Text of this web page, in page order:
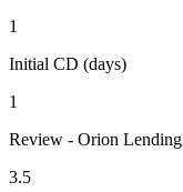
1
Initial CD (days)
1
Review - Orion Lending
3.5